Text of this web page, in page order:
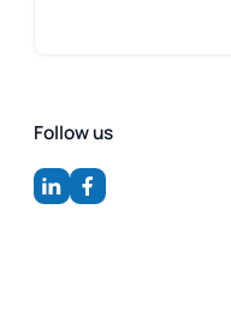
Follow us